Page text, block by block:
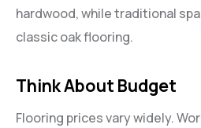
hardwood, while traditional
classic oak flooring.
Think About Budget
Flooring prices vary widely.